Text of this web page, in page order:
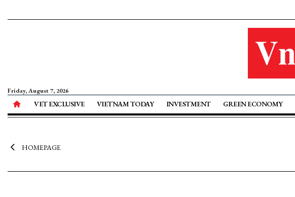
Friday, August 7, 2026
VET EXCLUSIVE VIETNAM TODAY INVESTMENT GREEN ECONOMY
HOMEPAGE